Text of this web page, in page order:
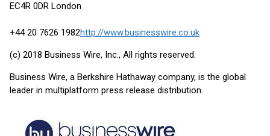
EC4R 0DR London
+44 20 7626 1982http://www.businesswire.co.uk
(c) 2018 Business Wire, Inc., All rights reserved.
Business Wire, a Berkshire Hathaway company, is the global
leader in multiplatform press release distribution.